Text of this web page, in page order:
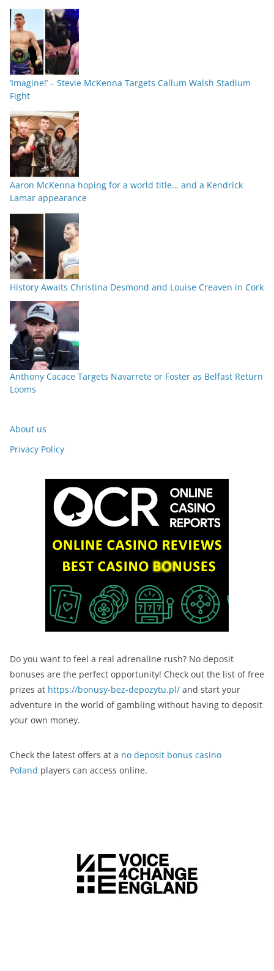
‘Imagine!’ – Stevie McKenna Targets Callum Walsh Stadium
Fight
Aaron McKenna hoping for a world title… and a Kendrick
Lamar appearance
History Awaits Christina Desmond and Louise Creaven in Cork
Anthony Cacace Targets Navarrete or Foster as Belfast Return
Looms
About us
Privacy Policy
Do you want to feel a real adrenaline rush? No deposit
bonuses are the perfect opportunity! Check out the list of free
prizes at https://bonusy-bez-depozytu.pl/ and start your
adventure in the world of gambling without having to deposit
your own money.
Check the latest offers at a no deposit bonus casino
Poland players can access online.